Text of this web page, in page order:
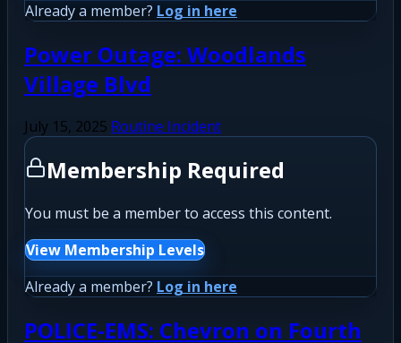
Already a member? Log in here
Power Outage: Woodlands
Village Blvd
July 15, 2025 Routine Incident
Membership Required
You must be a member to access this content.
View Membership Levels
Already a member? Log in here
POLICE-EMS: Chevron on Fourth